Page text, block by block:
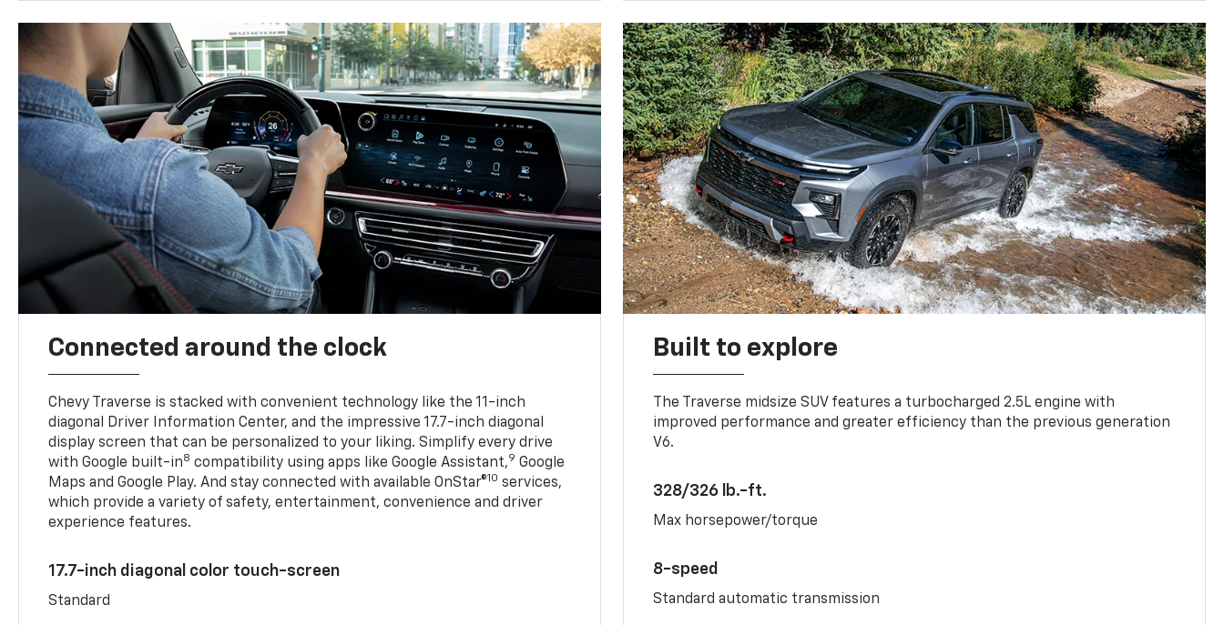
Connected around the clock
Chevy Traverse is stacked with convenient technology like the 11-inch
diagonal Driver Information Center, and the impressive 17.7-inch diagonal
display screen that can be personalized to your liking. Simplify every drive
with Google built-in8 compatibility using apps like Google Assistant,9 Google
Maps and Google Play. And stay connected with available OnStar®10 services,
which provide a variety of safety, entertainment, convenience and driver
experience features.
17.7-inch diagonal color touch-screen
Standard
Built to explore
The Traverse midsize SUV features a turbocharged 2.5L engine with
improved performance and greater efficiency than the previous generation
V6.
328/326 lb.-ft.
Max horsepower/torque
8-speed
Standard automatic transmission